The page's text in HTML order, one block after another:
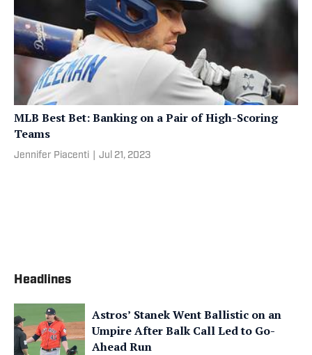
MLB Best Bet: Banking on a Pair of High-Scoring
Teams
Jennifer Piacenti Jul 21, 2023
Headlines
Astros’ Stanek Went Ballistic on an
Umpire After Balk Call Led to Go-
Ahead Run